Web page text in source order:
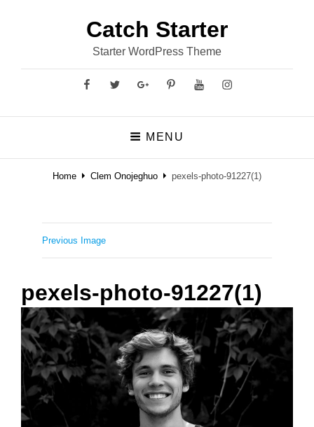
Catch Starter
Starter WordPress Theme
FacebookTwitterGooglePlus
PinterestYouTubeInstagram
MENU
Home Clem Onojeghuo pexels-photo-91227(1)
Previous Image
pexels-photo-91227(1)